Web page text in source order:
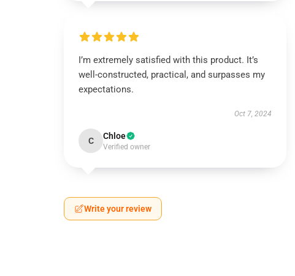
I’m extremely satisfied with this product. It’s
well-constructed, practical, and surpasses my
expectations.
Oct 7, 2024
C Chloe
Verified owner
Write your review